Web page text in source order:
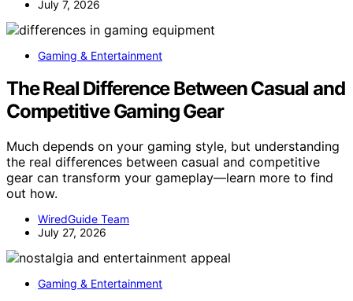
July 7, 2026
Gaming & Entertainment
The Real Difference Between Casual and
Competitive Gaming Gear
Much depends on your gaming style, but understanding
the real differences between casual and competitive
gear can transform your gameplay—learn more to find
out how.
WiredGuide Team
July 27, 2026
Gaming & Entertainment